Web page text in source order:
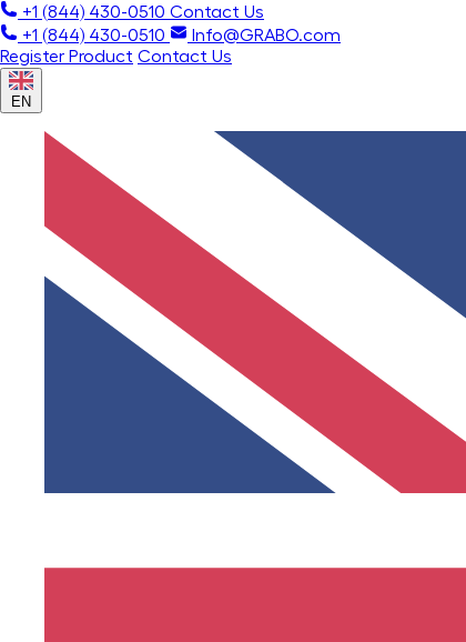
+1 (844) 430-0510 Contact Us
+1 (844) 430-0510
Info@GRABO.com
Register Product Contact Us
EN